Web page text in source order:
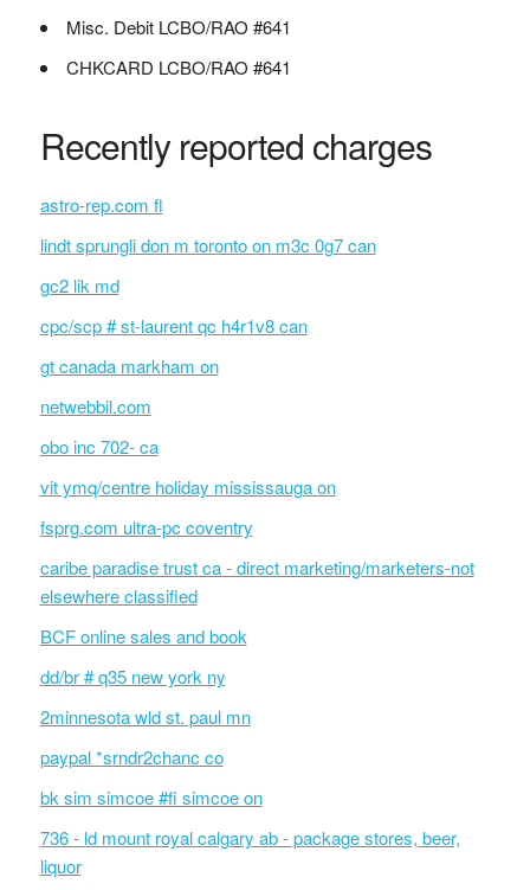
Misc. Debit LCBO/RAO #641
CHKCARD LCBO/RAO #641
Recently reported charges
astro-rep.com fl
lindt sprungli don m toronto on m3c 0g7 can
gc2 lik md
cpc/scp # st-laurent qc h4r1v8 can
gt canada markham on
netwebbil.com
obo inc 702- ca
vit ymq/centre holiday mississauga on
fsprg.com ultra-pc coventry
caribe paradise trust ca - direct marketing/marketers-not
elsewhere classified
BCF online sales and book
dd/br # q35 new york ny
2minnesota wld st. paul mn
paypal *srndr2chanc co
bk sim simcoe #fi simcoe on
736 - ld mount royal calgary ab - package stores, beer,
liquor